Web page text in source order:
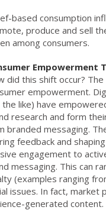
based consumption
produce and sell
among consumers.
Empowerment
did this shift occur?
empowerment.
the like) have
research and form
branded messaging.
feedback and
engagement to
messaging. This can
(examples ranging
issues. In fact,
generated